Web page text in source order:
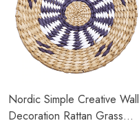
Nordic Simple Creative Wall
Decoration Rattan Grass